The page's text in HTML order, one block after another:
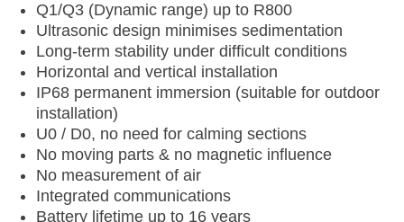
Q1/Q3 (Dynamic range) up to R800
Ultrasonic design minimises sedimentation
Long-term stability under difficult conditions
Horizontal and vertical installation
IP68 permanent immersion (suitable for outdoor
installation)
U0 / D0, no need for calming sections
No moving parts & no magnetic influence
No measurement of air
Integrated communications
Battery lifetime up to 16 years